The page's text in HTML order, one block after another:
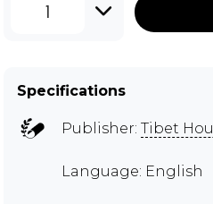
1
Specifications
Publisher: Tibet
Language: English